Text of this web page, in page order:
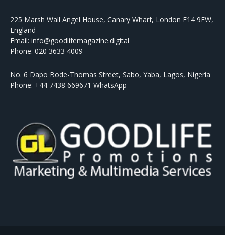
225 Marsh Wall Angel House, Canary Wharf, London E14 9FW,
England
Email: info@goodlifemagazine.digital
Phone: 020 3633 4009
No. 6 Dapo Bode-Thomas Street, Sabo, Yaba, Lagos, Nigeria
Phone: +44 7438 669671 WhatsApp